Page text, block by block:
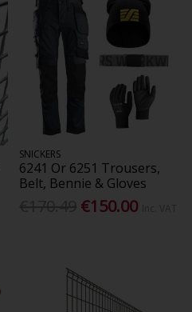
SNICKERS
6241 Or 6251 Trousers,
Belt, Bennie & Gloves
€150.00